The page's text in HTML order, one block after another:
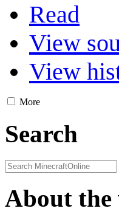
Read
View
View
More
Search
About